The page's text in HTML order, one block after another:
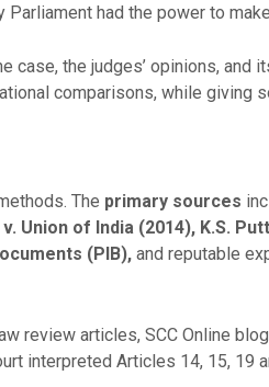
had the power to
case, the judges’ opinions, and
comparisons, while giving
The primary sources
Union of India (2014), K.S.
(PIB), and reputable
review articles, SCC Online
interpreted Articles 14, 15, 19